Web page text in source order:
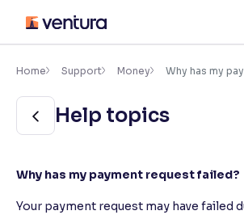
content
Accessibility Settings
Font
Adjust font size and spacing
Font Size:100%
Home Support Money Why has my
Help topics
Why has my payment request failed?
Your payment request may have failed